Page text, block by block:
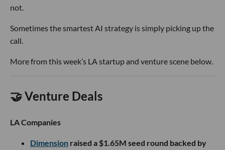
not.
Sometimes the smartest AI strategy is simply picking up the
call.
More from this week’s LA startup and venture scene below.
🤝 Venture Deals
LA Companies
Dimension raised a $1.65M seed round backed by